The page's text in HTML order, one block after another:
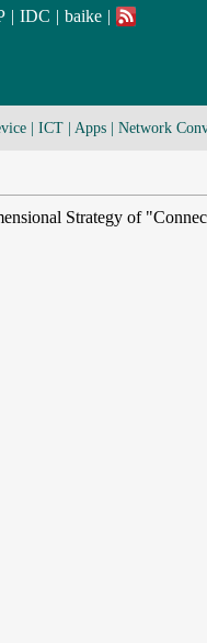
| IDC | baike |
ICT Apps Network
Strategy of